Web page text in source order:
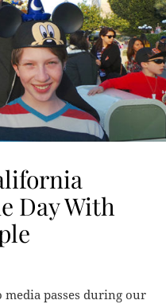
Day With
passes during our